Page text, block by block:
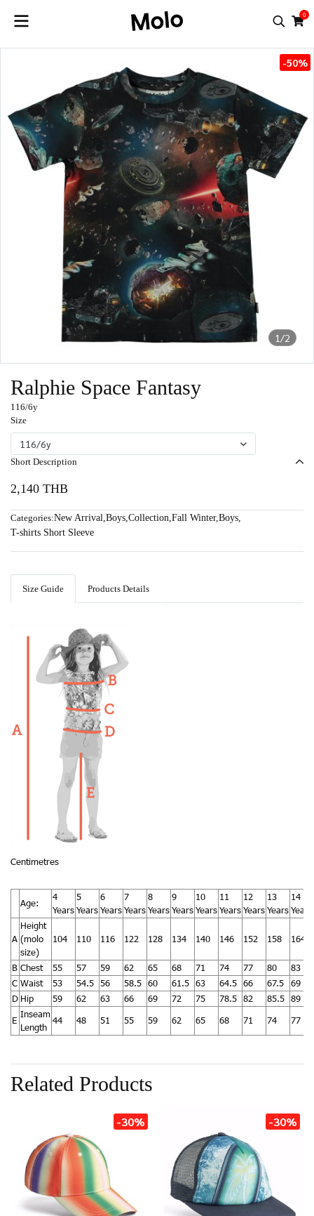
0
1/2
-50%
Ralphie Space Fantasy
116/6y
Size
116/6y
Short Description
2,140 THB
Categories:New Arrival,Boys,Collection,Fall Winter,Boys,
T-shirts Short Sleeve
Size Guide Products Details
Centimetres
Age:
4
Years
5
Years
6
Years
7
Years
8
Years
9
Years
10
Years
11
Years
12
Years
13
Years
14
Years
A
Height
(molo
size)
104 110 116 122 128 134 140 146 152 158 164
B Chest 55 57 59 62 65 68 71 74 77 80
83
C Waist 53 54.5 56 58.5 60 61.5 63 64.5 66 67.5
69
D Hip 59 62 63 66 69 72 75 78.5 82 85.5 89
E
Inseam
Length
44 48 51 55 59 62 65 68 71 74 77
Related Products
-30% -30%